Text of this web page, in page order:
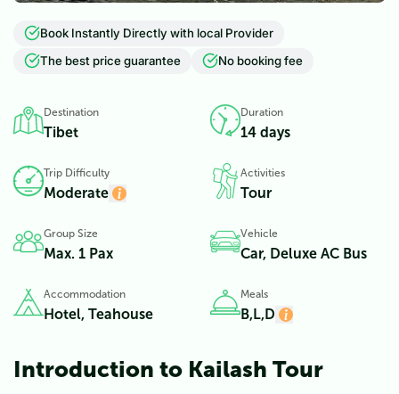
Book Instantly Directly with local Provider
The best price guarantee
No booking fee
Destination
Tibet
Duration
14 days
Trip Difficulty
Moderate
Activities
Tour
Group Size
Max. 1 Pax
Vehicle
Car, Deluxe AC Bus
Accommodation
Hotel, Teahouse
Meals
B,L,D
Introduction to Kailash Tour